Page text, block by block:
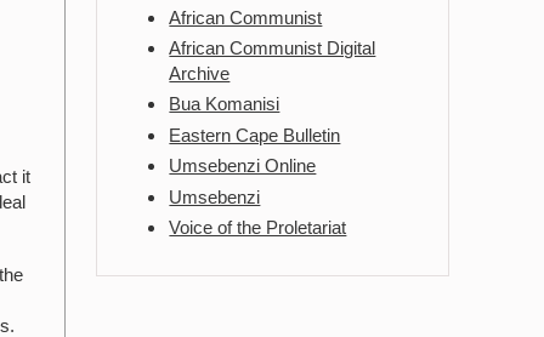
it
African Communist
African Communist Digital
Archive
Bua Komanisi
Eastern Cape Bulletin
Umsebenzi Online
Umsebenzi
Voice of the Proletariat